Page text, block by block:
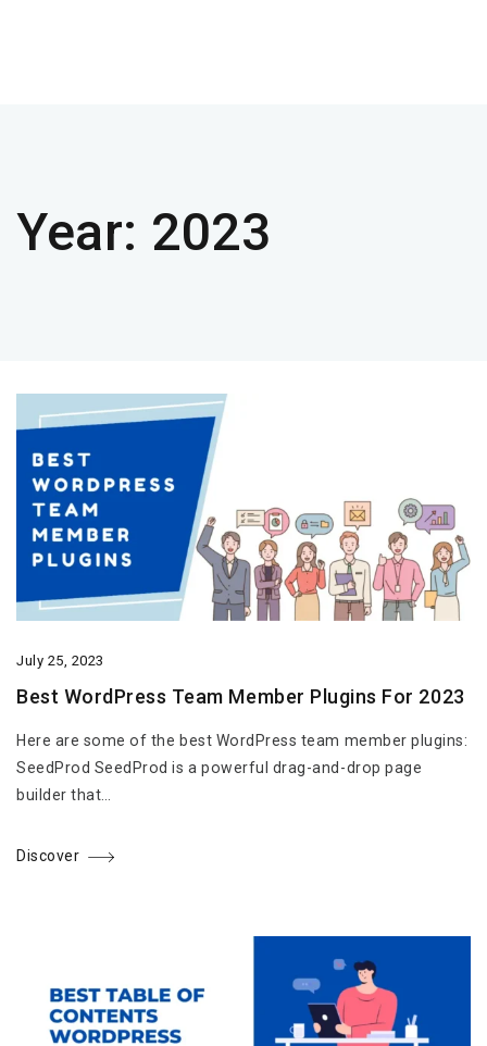
Year: 2023
July 25, 2023
Best WordPress Team Member Plugins For 2023
Here are some of the best WordPress team member plugins:
SeedProd SeedProd is a powerful drag-and-drop page
builder that…
Discover